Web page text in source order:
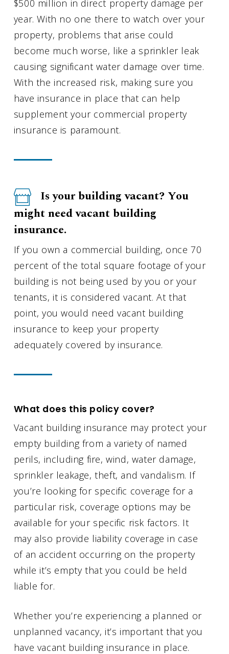
$500 million in direct property damage per
year. With no one there to watch over your
property, problems that arise could
become much worse, like a sprinkler leak
causing significant water damage over time.
With the increased risk, making sure you
have insurance in place that can help
supplement your commercial property
insurance is paramount.
Is your building vacant? You
might need vacant building
insurance.
If you own a commercial building, once 70
percent of the total square footage of your
building is not being used by you or your
tenants, it is considered vacant. At that
point, you would need vacant building
insurance to keep your property
adequately covered by insurance.
What does this policy cover?
Vacant building insurance may protect your
empty building from a variety of named
perils, including fire, wind, water damage,
sprinkler leakage, theft, and vandalism. If
you’re looking for specific coverage for a
particular risk, coverage options may be
available for your specific risk factors. It
may also provide liability coverage in case
of an accident occurring on the property
while it’s empty that you could be held
liable for.
Whether you’re experiencing a planned or
unplanned vacancy, it’s important that you
have vacant building insurance in place.